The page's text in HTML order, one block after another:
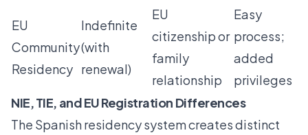
EU
Community
Residency
Indefinite
(with
renewal)
EU
citizenship or
family
relationship
Easy
process;
added
privileges
NIE, TIE, and EU Registration Differences
The Spanish residency system creates distinct